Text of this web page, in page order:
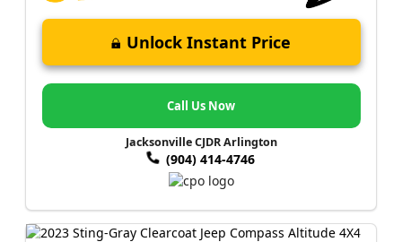
Unlock Instant Price
Call Us Now
Jacksonville CJDR Arlington
(904) 414-4746